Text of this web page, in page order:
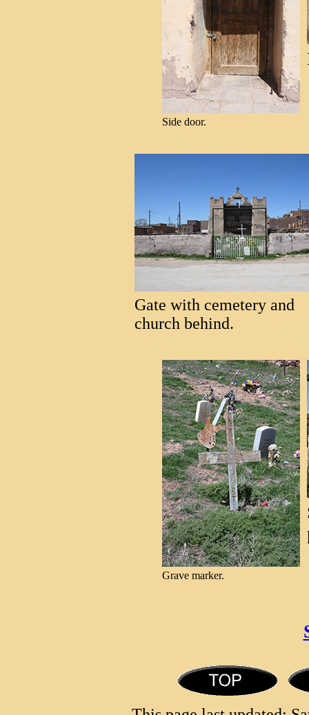
Side door.
Gate with cemetery and
church behind.
Grave marker.